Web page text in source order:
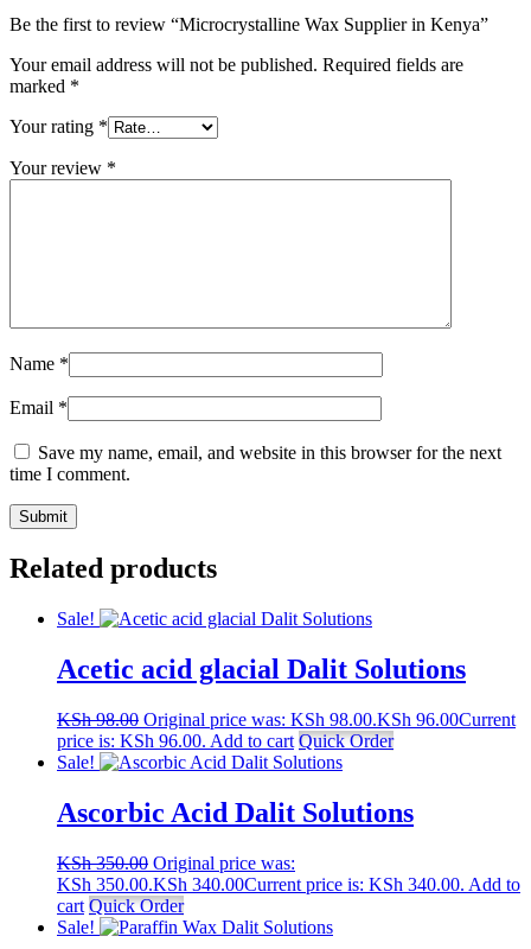
Be the first to review “Microcrystalline Wax Supplier in Kenya”
Your email address will not be published. Required fields are
marked *
Your rating *
Your review *
Name *
Email *
Save my name, email, and website in this browser for the next
time I comment.
Related products
Sale!
Acetic acid glacial Dalit Solutions
KSh98.00 Original price was: KSh 98.00.KSh 96.00Current
price is: KSh 96.00. Add to cart Quick Order
Sale!
Ascorbic Acid Dalit Solutions
KSh350.00 Original price was:
KSh 350.00.KSh 340.00Current price is: KSh 340.00. Add to
cart Quick Order
Sale!